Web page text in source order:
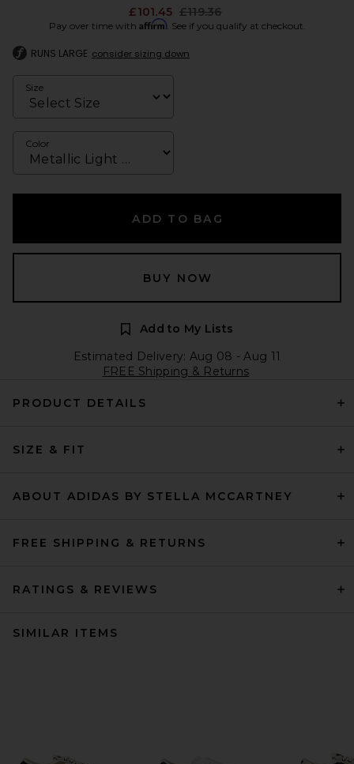
£101.45 Previous price:
£119.36
Pay over time with Affirm. See if you qualify at checkout.
RUNS LARGE consider sizing down
Size
Color
ADD TO BAG
BUY NOW
Add to My Lists
Estimated Delivery: Aug 08 - Aug 11
FREE Shipping & Returns
PRODUCT DETAILS
SIZE & FIT
ABOUT ADIDAS BY STELLA MCCARTNEY
FREE SHIPPING & RETURNS
RATINGS & REVIEWS
SIMILAR ITEMS